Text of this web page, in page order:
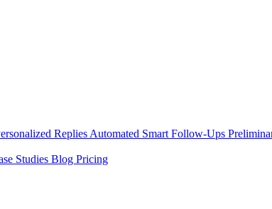
Replies Automated Smart Follow-Ups
Studies Blog Pricing